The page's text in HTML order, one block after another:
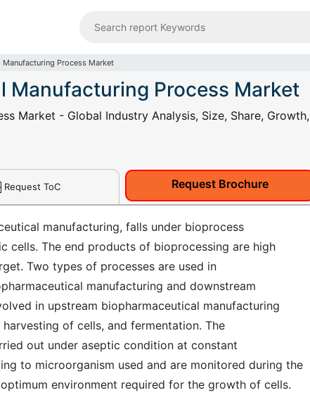
Process Market
Manufacturing Process Market
Market - Global Industry Analysis, Size, Share, Growth,
Request ToC Request Brochure
manufacturing, falls under bioprocess
cells. The end products of bioprocessing are high
Two types of processes are used in
manufacturing and downstream
in upstream biopharmaceutical manufacturing
of cells, and fermentation. The
out under aseptic condition at constant
to microorganism used and are monitored during the
environment required for the growth of cells.